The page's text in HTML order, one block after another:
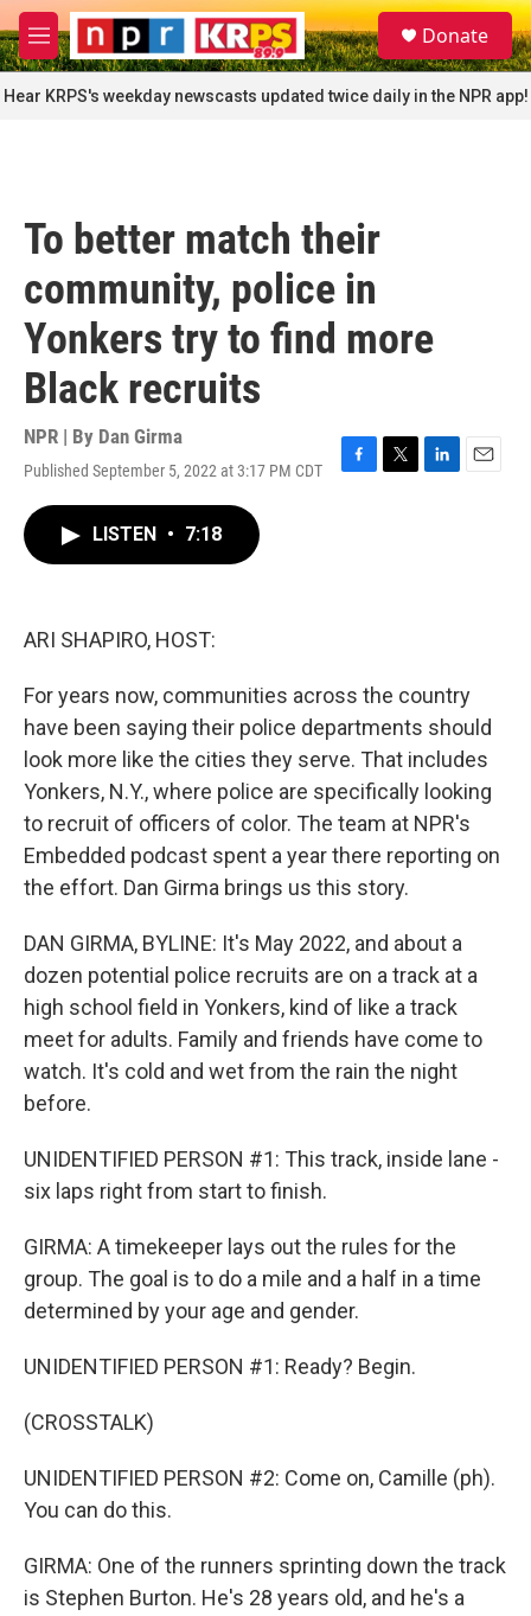
Skip to main content
M
e
n
u
S
e
a
r
c
Donate
Hear KRPS's weekday newscasts updated twice daily in the NPR app!
To better match their
community, police in
Yonkers try to find more
Black recruits
NPR | By Dan Girma
Published September 5, 2022 at 3:17 PM CDT
F
T
L
E
LISTEN • 7:18
ARI SHAPIRO, HOST:
For years now, communities across the country
have been saying their police departments should
look more like the cities they serve. That includes
Yonkers, N.Y., where police are specifically looking
to recruit of officers of color. The team at NPR's
Embedded podcast spent a year there reporting on
the effort. Dan Girma brings us this story.
DAN GIRMA, BYLINE: It's May 2022, and about a
dozen potential police recruits are on a track at a
high school field in Yonkers, kind of like a track
meet for adults. Family and friends have come to
watch. It's cold and wet from the rain the night
before.
UNIDENTIFIED PERSON #1: This track, inside lane -
six laps right from start to finish.
GIRMA: A timekeeper lays out the rules for the
group. The goal is to do a mile and a half in a time
determined by your age and gender.
UNIDENTIFIED PERSON #1: Ready? Begin.
(CROSSTALK)
UNIDENTIFIED PERSON #2: Come on, Camille (ph).
You can do this.
GIRMA: One of the runners sprinting down the track
is Stephen Burton. He's 28 years old, and he's a